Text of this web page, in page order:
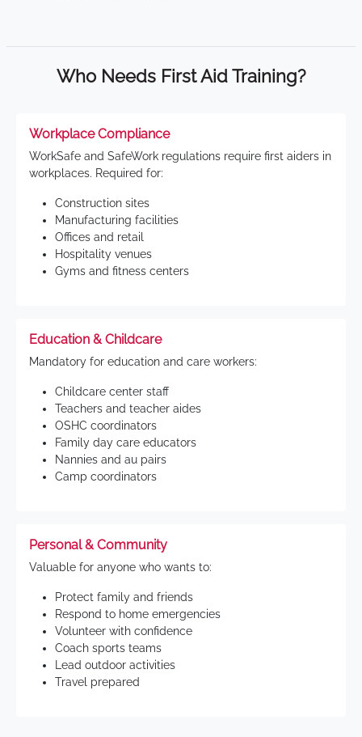
Who Needs First Aid Training?
Workplace Compliance
WorkSafe and SafeWork regulations require first aiders in
workplaces. Required for:
Construction sites
Manufacturing facilities
Offices and retail
Hospitality venues
Gyms and fitness centers
Education & Childcare
Mandatory for education and care workers:
Childcare center staff
Teachers and teacher aides
OSHC coordinators
Family day care educators
Nannies and au pairs
Camp coordinators
Personal & Community
Valuable for anyone who wants to:
Protect family and friends
Respond to home emergencies
Volunteer with confidence
Coach sports teams
Lead outdoor activities
Travel prepared